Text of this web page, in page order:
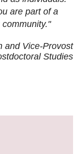
are part of a
and Vice-Provost
Studies